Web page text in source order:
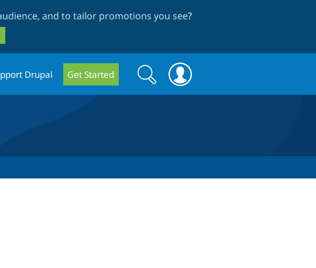
and to tailor promotions you see?
Drupal Get Started
Search
form
Search